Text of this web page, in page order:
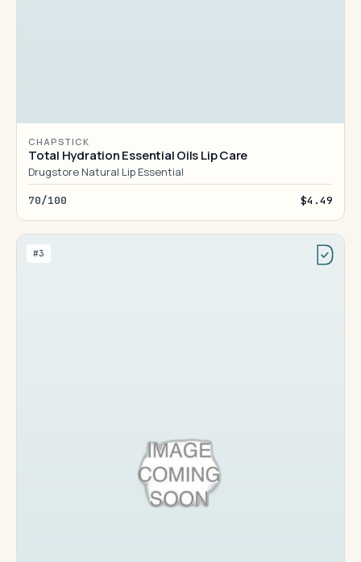
CHAPSTICK
Total Hydration Essential Oils Lip Care
Drugstore Natural Lip Essential
70/100 $4.49
#3